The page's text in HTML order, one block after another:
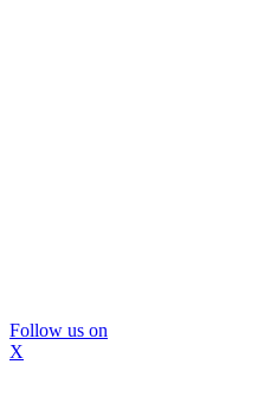
Follow us on
X